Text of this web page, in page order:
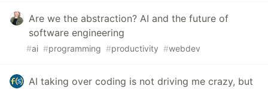
Are we the abstraction? AI and the future of
software engineering
#ai #programming #productivity #webdev
AI taking over coding is not driving me crazy, but